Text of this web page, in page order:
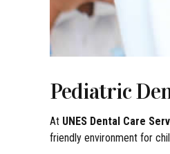
Pediatric
At UNES Dental Care
friendly environment for